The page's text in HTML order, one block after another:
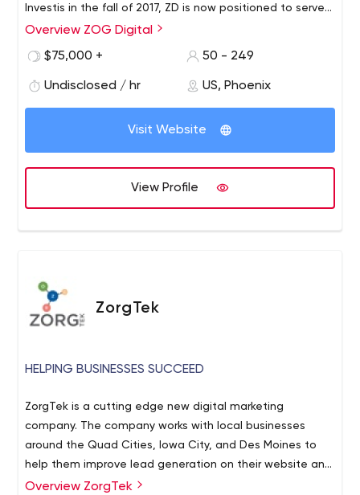
Investis in the fall of 2017, ZD is now positioned to serve
as a global powerhouse for digital communications. Our
messaging, and ground-breaking, automated
Overview ZOG Digital
$75,000 +
50 - 249
Undisclosed / hr US, Phoenix
Visit Website
View Profile
ZorgTek
HELPING BUSINESSES SUCCEED
ZorgTek is a cutting edge new digital marketing
company. The company works with local businesses
around the Quad Cities, Iowa City, and Des Moines to
help them improve lead generation on their website and
social platforms.
Overview ZorgTek